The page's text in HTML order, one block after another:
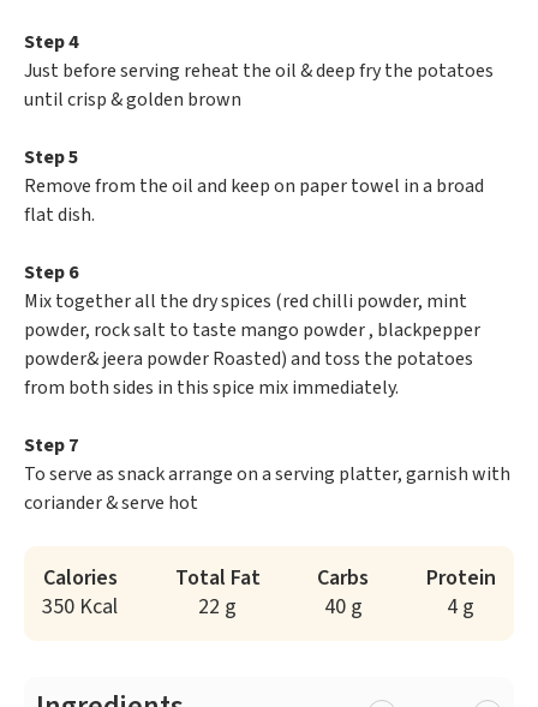
Step 4
Just before serving reheat the oil & deep fry the potatoes
until crisp & golden brown
Step 5
Remove from the oil and keep on paper towel in a broad
flat dish.
Step 6
Mix together all the dry spices (red chilli powder, mint
powder, rock salt to taste mango powder , blackpepper
powder& jeera powder Roasted) and toss the potatoes
from both sides in this spice mix immediately.
Step 7
To serve as snack arrange on a serving platter, garnish with
coriander & serve hot
Calories
350 Kcal
Total Fat
22 g
Carbs
40 g
Protein
4 g